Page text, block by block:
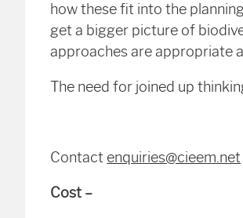
how these fit into the
get a bigger picture of
approaches are appropriate
The need for joined up
Contact enquiries@cieem.net
Cost –